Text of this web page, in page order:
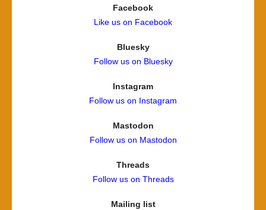
Facebook
Like us on Facebook
Bluesky
Follow us on Bluesky
Instagram
Follow us on Instagram
Mastodon
Follow us on Mastodon
Threads
Follow us on Threads
Mailing list